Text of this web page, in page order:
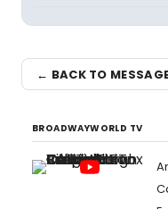
← BACK TO
BROADWAYWORLD TV